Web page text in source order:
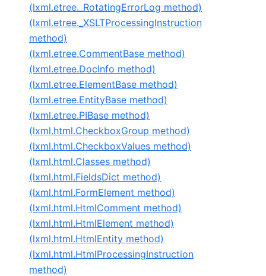
(lxml.etree._RotatingErrorLog method)
(lxml.etree._XSLTProcessingInstruction
method)
(lxml.etree.CommentBase method)
(lxml.etree.DocInfo method)
(lxml.etree.ElementBase method)
(lxml.etree.EntityBase method)
(lxml.etree.PIBase method)
(lxml.html.CheckboxGroup method)
(lxml.html.CheckboxValues method)
(lxml.html.Classes method)
(lxml.html.FieldsDict method)
(lxml.html.FormElement method)
(lxml.html.HtmlComment method)
(lxml.html.HtmlElement method)
(lxml.html.HtmlEntity method)
(lxml.html.HtmlProcessingInstruction
method)